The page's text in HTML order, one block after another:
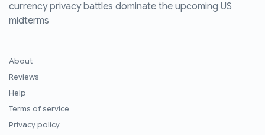
currency privacy battles dominate the upcoming US
midterms
About
Reviews
Help
Terms of service
Privacy policy